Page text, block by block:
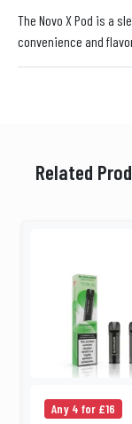
The Novo X Pod is a
convenience and
Related
Any 4 for £16